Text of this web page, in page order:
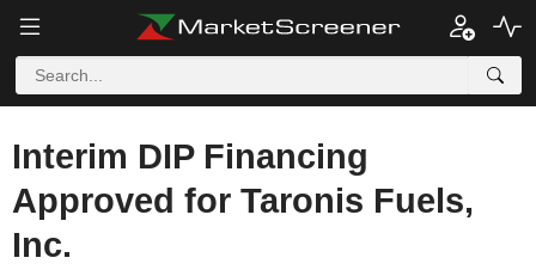
Interim DIP Financing
Approved for Taronis Fuels,
Inc.